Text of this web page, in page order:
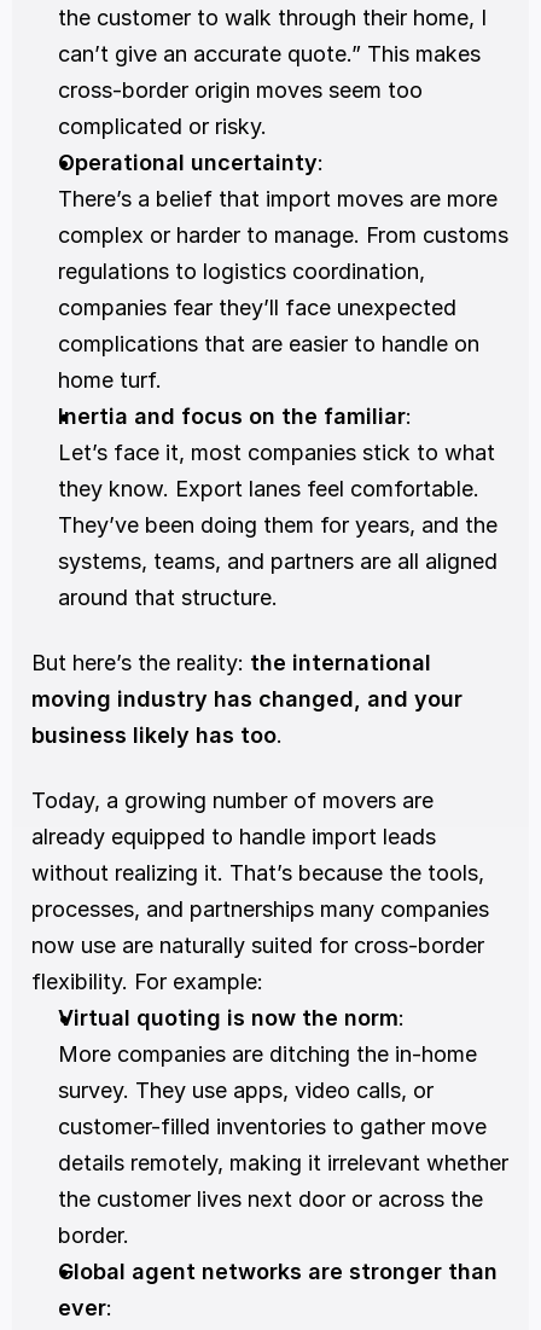
the customer to walk through their home, I
can’t give an accurate quote.” This makes
cross-border origin moves seem too
complicated or risky.
Operational uncertainty:
There’s a belief that import moves are more
complex or harder to manage. From customs
regulations to logistics coordination,
companies fear they’ll face unexpected
complications that are easier to handle on
home turf.
Inertia and focus on the familiar:
Let’s face it, most companies stick to what
they know. Export lanes feel comfortable.
They’ve been doing them for years, and the
systems, teams, and partners are all aligned
around that structure.
But here’s the reality: the international
moving industry has changed, and your
business likely has too.
Today, a growing number of movers are
already equipped to handle import leads
without realizing it. That’s because the tools,
processes, and partnerships many companies
now use are naturally suited for cross-border
flexibility. For example:
Virtual quoting is now the norm:
More companies are ditching the in-home
survey. They use apps, video calls, or
customer-filled inventories to gather move
details remotely, making it irrelevant whether
the customer lives next door or across the
border.
Global agent networks are stronger than
ever: